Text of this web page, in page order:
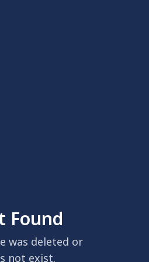
Found
was deleted or
not exist.